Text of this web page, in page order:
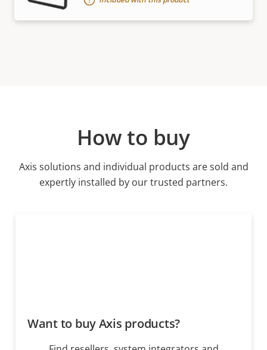
How to buy
Axis solutions and individual products are sold and
expertly installed by our trusted partners.
Want to buy Axis products?